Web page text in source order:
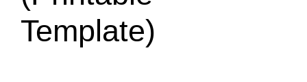
Template)